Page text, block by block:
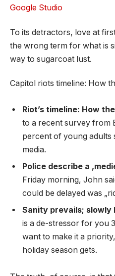
Google Studio
To its detractors, love at
the wrong term for what is
way to sugarcoat lust.
Capitol riots timeline: How
Riot’s timeline: How
to a recent survey from
percent of young adults
media.
Police describe a
Friday morning, John
could be delayed was
Sanity prevails; slowly
is a de-stressor for you
want to make it a
holiday season gets.